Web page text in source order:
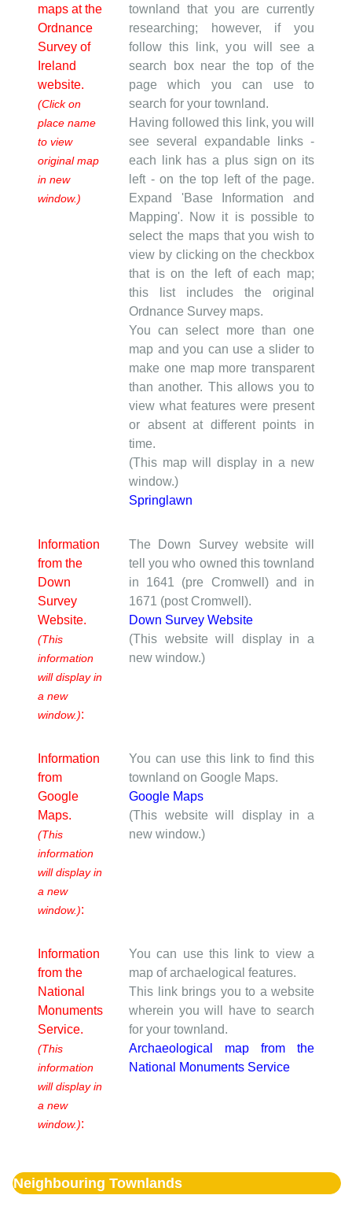
maps at the
Ordnance
Survey of
Ireland
website.
(Click on
place name
to view
original map
in new
window.)
townland that you are currently
researching; however, if you
follow this link, you will see a
search box near the top of the
page which you can use to
search for your townland.
Having followed this link, you will
see several expandable links -
each link has a plus sign on its
left - on the top left of the page.
Expand 'Base Information and
Mapping'. Now it is possible to
select the maps that you wish to
view by clicking on the checkbox
that is on the left of each map;
this list includes the original
Ordnance Survey maps.
You can select more than one
map and you can use a slider to
make one map more transparent
than another. This allows you to
view what features were present
or absent at different points in
time.
(This map will display in a new
window.)
Springlawn
Information
from the
Down
Survey
Website.
(This
information
will display in
a new
window.):
The Down Survey website will
tell you who owned this townland
in 1641 (pre Cromwell) and in
1671 (post Cromwell).
Down Survey Website
(This website will display in a
new window.)
Information
from
Google
Maps.
(This
information
will display in
a new
window.):
You can use this link to find this
townland on Google Maps.
Google Maps
(This website will display in a
new window.)
Information
from the
National
Monuments
Service.
(This
information
will display in
a new
window.):
You can use this link to view a
map of archaelogical features.
This link brings you to a website
wherein you will have to search
for your townland.
Archaeological map from the
National Monuments Service
Neighbouring Townlands